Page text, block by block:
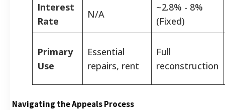
Interest
Rate
N/A
~2.8% - 8%
(Fixed)
Primary
Use
Essential
repairs, rent
Full
reconstruction
Navigating the Appeals Process